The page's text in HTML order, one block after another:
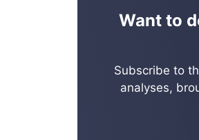
Want to
Subscribe to
analyses,